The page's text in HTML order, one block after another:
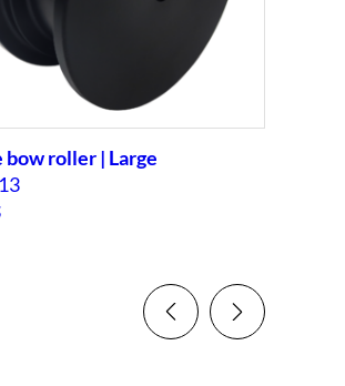
bow roller | Large